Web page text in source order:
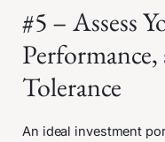
#5 – Assess
Tolerance
An ideal investment